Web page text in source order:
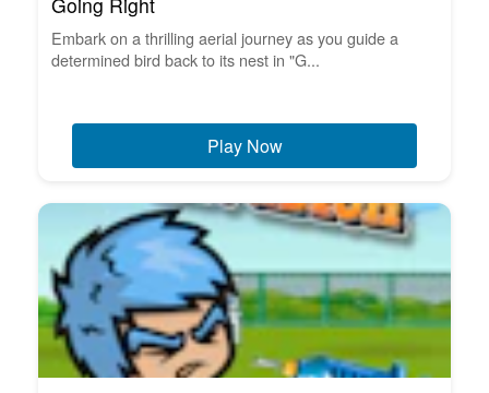
Embark on a thrilling aerial journey as you guide a
determined bird back to its nest in "G...
Play Now